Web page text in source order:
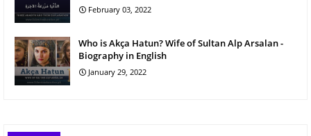
February 03, 2022
Who is Akça Hatun? Wife of Sultan Alp Arsalan -
Biography in English
January 29, 2022